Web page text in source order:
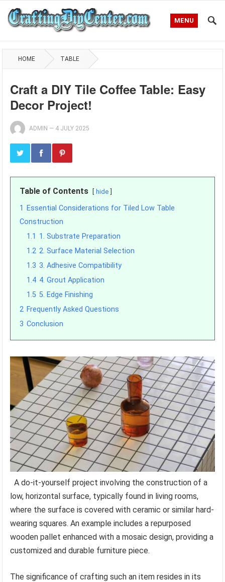
MENU
HOME TABLE
Craft a DIY Tile Coffee Table: Easy
Decor Project!
ADMIN — 4 JULY 2025
Table of Contents hide
1
Essential Considerations for Tiled Low Table
Construction
1.1 1. Substrate Preparation
1.2 2. Surface Material Selection
1.3 3. Adhesive Compatibility
1.4 4. Grout Application
1.5 5. Edge Finishing
2 Frequently Asked Questions
3 Conclusion
A do-it-yourself project involving the construction of a
low, horizontal surface, typically found in living rooms,
where the surface is covered with ceramic or similar hard-
wearing squares. An example includes a repurposed
wooden pallet enhanced with a mosaic design, providing a
customized and durable furniture piece.
The significance of crafting such an item resides in its